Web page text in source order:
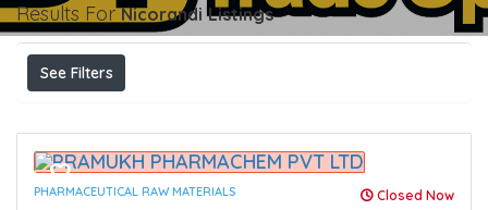
Results ForNicorandi Listings
See Filters
PHARMACEUTICAL RAW MATERIALS Closed Now